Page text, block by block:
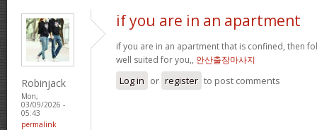
Robinjack
Mon,
03/09/2026 -
05:43
permalink
if you are in an apartment
if you are in an apartment that is confined, then
well suited for you,, 안산출장마사지
Log in or register to post comments